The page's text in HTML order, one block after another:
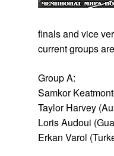
finals and vice
current groups
Group A:
Samkor
Taylor Harvey
Loris Audoui
Erkan Varol